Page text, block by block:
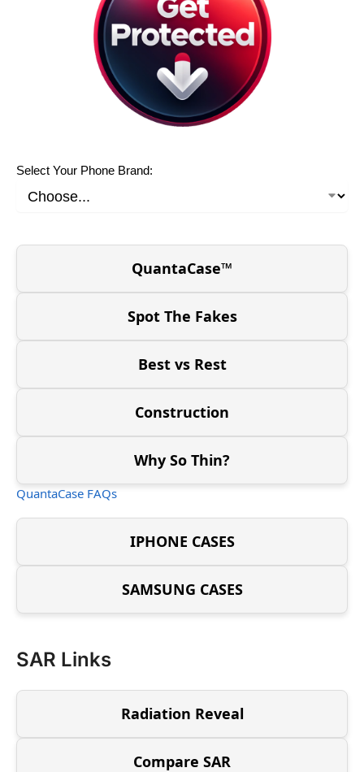
Select Your Phone Brand:
QuantaCase™
Spot The Fakes
Best vs Rest
Construction
Why So Thin?
QuantaCase FAQs
IPHONE CASES
SAMSUNG CASES
SAR Links
Radiation Reveal
Compare SAR